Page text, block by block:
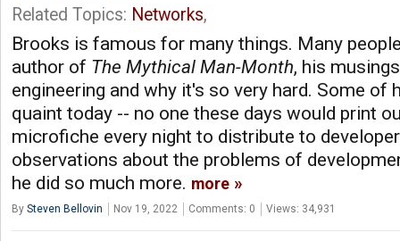
Related Topics: Networks,
Brooks is famous for many things. Many
author of The Mythical Man-Month, his
engineering and why it's so very hard. Some of
quaint today -- no one these days would print
microfiche every night to distribute to
observations about the problems of
he did so much more. more
By Steven Bellovin Nov 19, 2022 Comments: 0 Views: 34,931